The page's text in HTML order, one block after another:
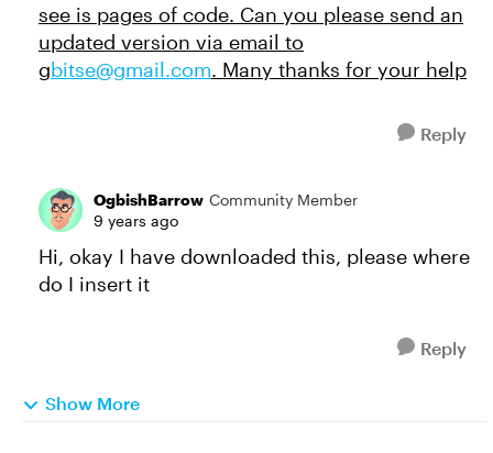
see is pages of code. Can you please send an
updated version via email to
gbitse@gmail.com. Many thanks for your help
Reply
OgbishBarrow Community Member
9 years ago
Hi, okay I have downloaded this, please where
do I insert it
Reply
Show More